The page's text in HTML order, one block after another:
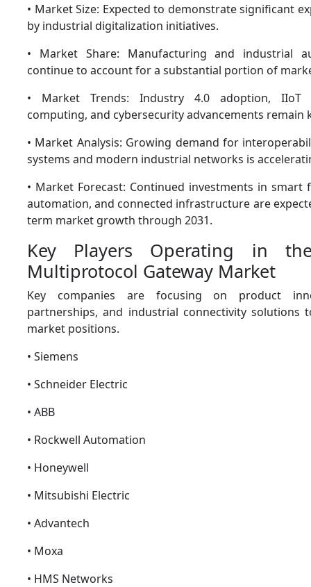
• Market Size: Expected to demonstrate significant
by industrial digitalization initiatives.
• Market Share: Manufacturing and industrial
continue to account for a substantial portion of
• Market Trends: Industry 4.0 adoption, IIoT
computing, and cybersecurity advancements remain
• Market Analysis: Growing demand for
systems and modern industrial networks is
• Market Forecast: Continued investments in smart
automation, and connected infrastructure are
term market growth through 2031.
Key Players Operating in
Multiprotocol Gateway Market
Key companies are focusing on product
partnerships, and industrial connectivity solutions
market positions.
• Siemens
• Schneider Electric
• ABB
• Rockwell Automation
• Honeywell
• Mitsubishi Electric
• Advantech
• Moxa
• HMS Networks